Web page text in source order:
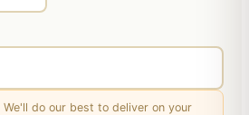
do our best to deliver on your